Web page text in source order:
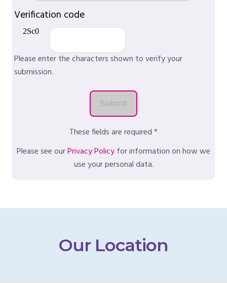
Verification code
Please enter the characters shown to verify your
submission.
These fields are required *
Please see ourPrivacy Policyfor information on how we
use your personal data.
Our Location